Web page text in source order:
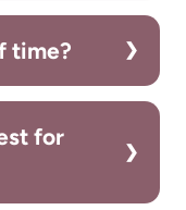
time?
for